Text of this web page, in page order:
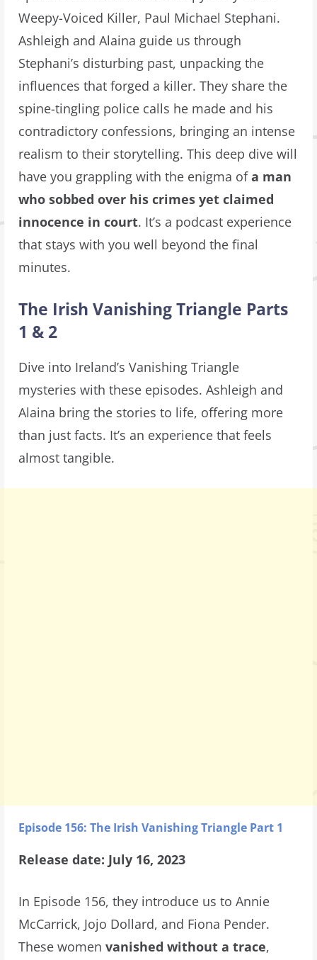
Weepy-Voiced Killer, Paul Michael Stephani.
Ashleigh and Alaina guide us through
Stephani’s disturbing past, unpacking the
influences that forged a killer. They share the
spine-tingling police calls he made and his
contradictory confessions, bringing an intense
realism to their storytelling. This deep dive will
have you grappling with the enigma ofa man
who sobbed over his crimes yet claimed
innocence in court. It’s a podcast experience
that stays with you well beyond the final
minutes.
The Irish Vanishing Triangle Parts
1 & 2
Dive into Ireland’s Vanishing Triangle
mysteries with these episodes. Ashleigh and
Alaina bring the stories to life, offering more
than just facts. It’s an experience that feels
almost tangible.
Episode 156: The Irish Vanishing Triangle Part 1
Release date: July 16, 2023
In Episode 156, they introduce us to Annie
McCarrick, Jojo Dollard, and Fiona Pender.
These womenvanished without a trace,